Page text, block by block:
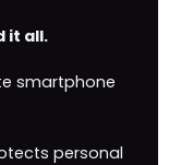
it all.
smartphone
personal